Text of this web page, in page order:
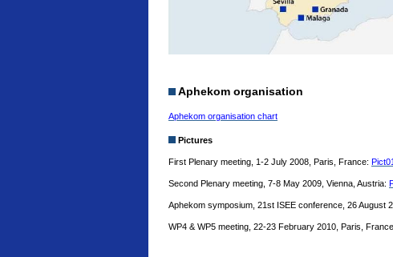
Aphekom organisation
Aphekom organisation chart
Pictures
First Plenary meeting, 1-2 July 2008, Paris, France: Pict01
Second Plenary meeting, 7-8 May 2009, Vienna, Austria:
Aphekom symposium, 21st ISEE conference, 26 August
WP4 & WP5 meeting, 22-23 February 2010, Paris,